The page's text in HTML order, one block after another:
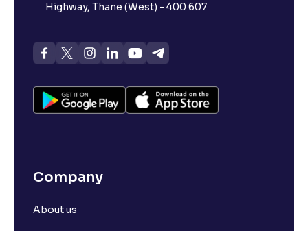
Highway, Thane (West) - 400 607
Company
About us